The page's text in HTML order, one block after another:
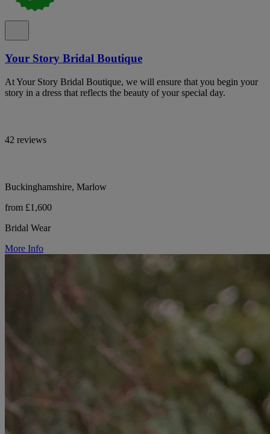
Your Story Bridal Boutique
At Your Story Bridal Boutique, we will ensure that you begin your
story in a dress that reflects the beauty of your special day.
42 reviews
Buckinghamshire, Marlow
from £1,600
Bridal Wear
More Info